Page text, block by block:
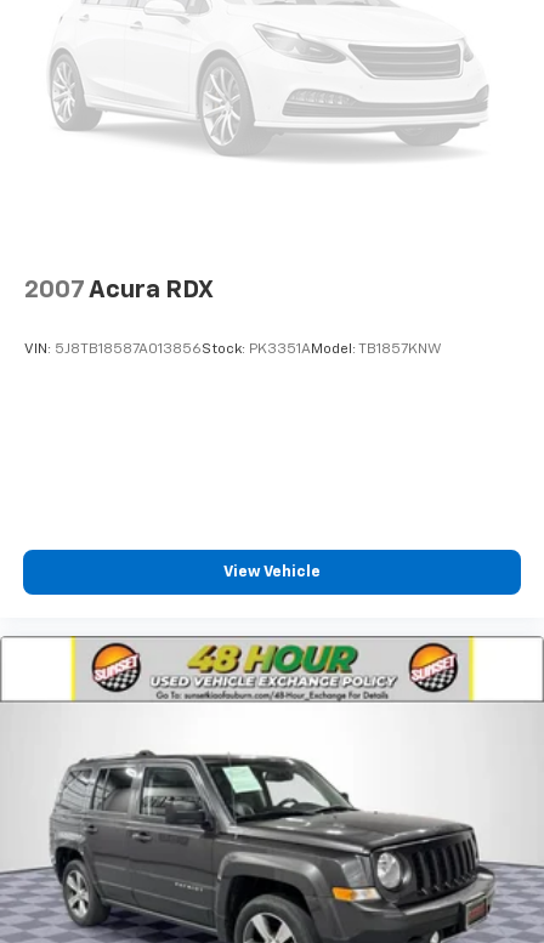
ASE-certified repair facility in the U.S. and Canada.
Available on all qualifying new and pre-owned vehicles
for as long as you own it.
Control and Electric Parking Brake
2007 Acura RDX
VIN: 5J8TB18587A013856Stock: PK3351AModel: TB1857KNW
View Vehicle